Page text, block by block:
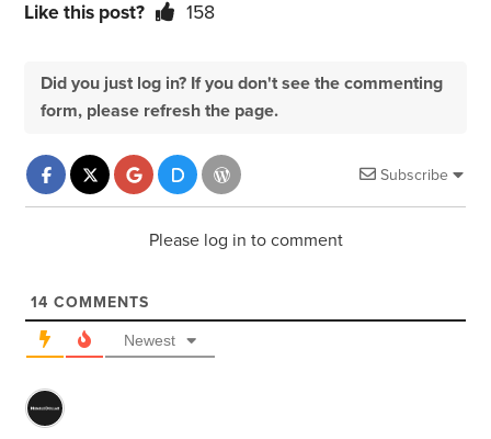
Like this post? 158
Did you just log in? If you don't see the commenting
form, please refresh the page.
Subscribe
Please log in to comment
14 COMMENTS
Newest